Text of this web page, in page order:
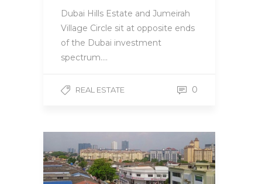
Dubai Hills Estate and Jumeirah
Village Circle sit at opposite ends
of the Dubai investment
spectrum….
REAL ESTATE 0